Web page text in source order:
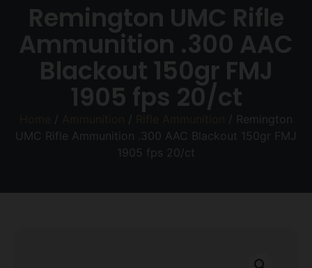
Remington UMC Rifle
Ammunition .300 AAC
Blackout 150gr FMJ
1905 fps 20/ct
/ /
/ Remington
UMC Rifle Ammunition .300 AAC Blackout 150gr FMJ
1905 fps 20/ct